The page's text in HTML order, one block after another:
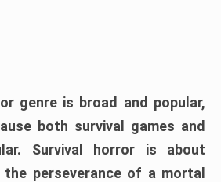
genre is broad and popular,
both survival games and
Survival horror is about
perseverance of a mortal